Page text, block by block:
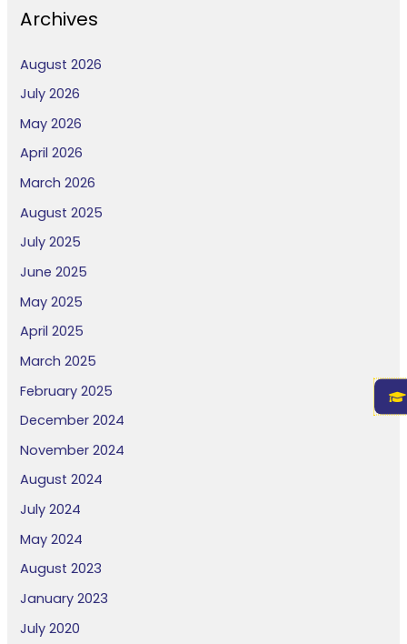
Archives
August 2026
July 2026
May 2026
April 2026
March 2026
August 2025
July 2025
June 2025
May 2025
April 2025
March 2025
February 2025
December 2024
November 2024
August 2024
July 2024
May 2024
August 2023
January 2023
July 2020